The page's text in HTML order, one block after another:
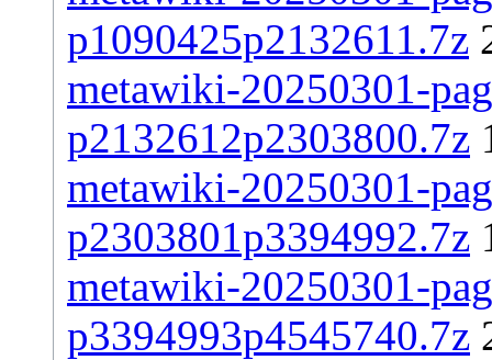
p1090425p2132611.7z
metawiki-20250301-
p2132612p2303800.7z
metawiki-20250301-
p2303801p3394992.7z
metawiki-20250301-
p3394993p4545740.7z